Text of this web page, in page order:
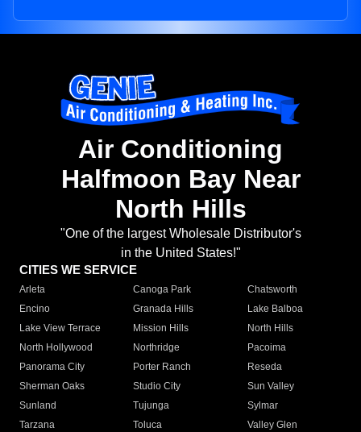
Air Conditioning
Halfmoon Bay Near
North Hills
"One of the largest Wholesale Distributor's
in the United States!"
CITIES WE SERVICE
Arleta Canoga Park
Chatsworth
Encino
Granada Hills
Lake Balboa
Lake View Terrace
Mission Hills
North Hills
North Hollywood
Northridge
Pacoima
Panorama City
Porter Ranch
Reseda
Sherman Oaks
Studio City
Sun Valley
Sunland
Tujunga
Sylmar
Tarzana
Toluca
Valley Glen